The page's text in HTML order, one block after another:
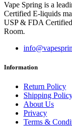
Vape Spring is a
Certified E-liquids
USP & FDA
Room.
Information
Return Policy
Shipping
About Us
Privacy
Terms &